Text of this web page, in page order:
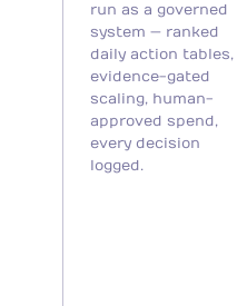
run as a governed
system — ranked
daily action tables,
evidence-gated
scaling, human-
approved spend,
every decision
logged.